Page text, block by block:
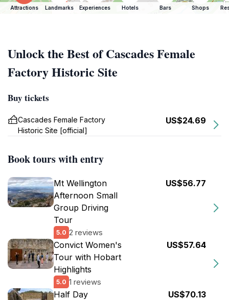
Attractions Landmarks Experiences Hotels Bars Shops
Unlock the Best of Cascades Female
Factory Historic Site
Buy tickets
Cascades Female Factory
Historic Site [official]
US$24.69
Book tours with entry
Mt Wellington
Afternoon Small
Group Driving
Tour
5.0 2 reviews
US$56.77
Convict Women's
Tour with Hobart
Highlights
5.0 1 reviews
US$57.64
Half Day
US$70.13